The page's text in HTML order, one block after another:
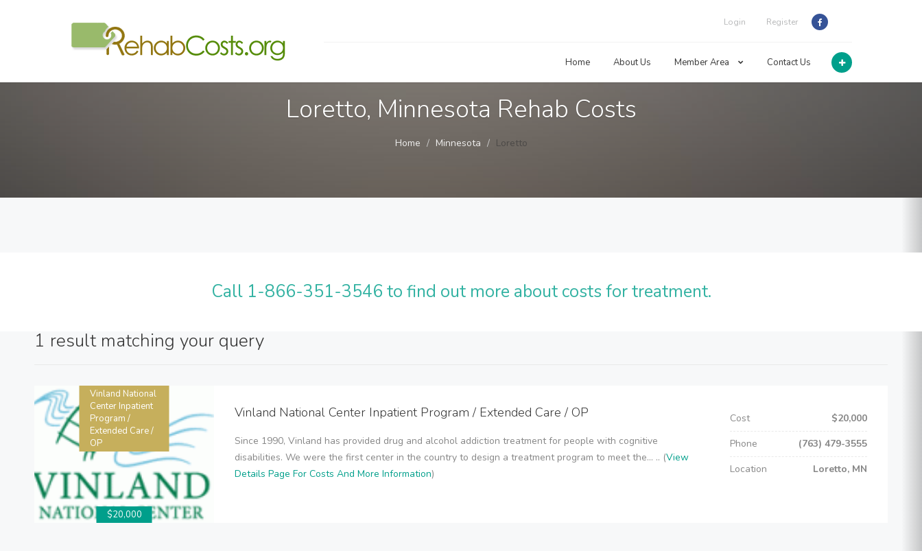
Login Register
Home About Us Member Area Contact Us
Loretto, Minnesota Rehab Costs
Home Minnesota Loretto
Call 1-866-351-3546 to find out more about costs for treatment.
1 result matching your query
Vinland National
Center Inpatient
Program /
Extended Care /
OP
$20,000
Vinland National Center Inpatient Program / Extended Care / OP
Since 1990, Vinland has provided drug and alcohol addiction treatment for people with cognitive
disabilities. We were the first center in the country to design a treatment program to meet the... .. (View
Details Page For Costs And More Information)
Cost
$20,000
Phone
(763) 479-3555
Location
Loretto, MN